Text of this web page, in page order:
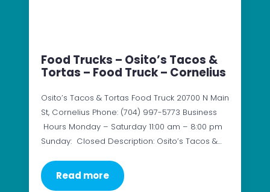
Food Trucks – Osito’s Tacos &
Tortas – Food Truck – Cornelius
Osito’s Tacos & Tortas Food Truck 20700 N Main
St, Cornelius Phone: (704) 997-5773 Business
Hours Monday – Saturday 11:00 am – 8:00 pm
Sunday: Closed Description: Osito’s Tacos &…
Read more